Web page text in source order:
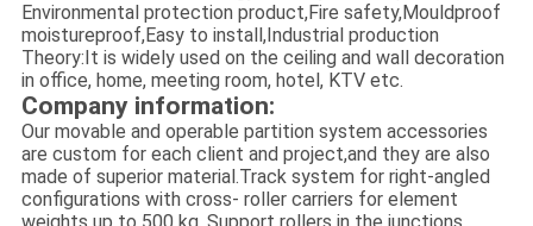
Environmental protection product,Fire safety,Mouldproof
moistureproof,Easy to install,Industrial production
Theory:It is widely used on the ceiling and wall decoration
in office, home, meeting room, hotel, KTV etc.
Company information:
Our movable and operable partition system accessories
are custom for each client and project,and they are also
made of superior material.Track system for right-angled
configurations with cross- roller carriers for element